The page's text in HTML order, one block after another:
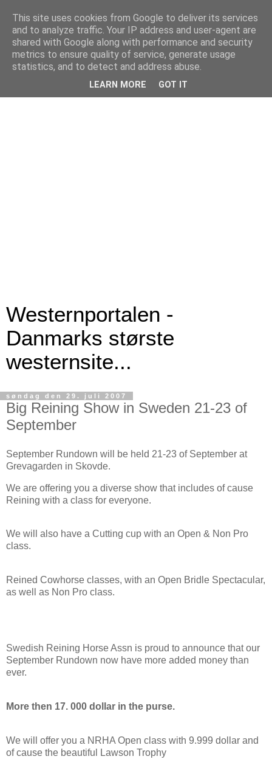
Westernportalen -
Danmarks største
westernsite...
søndag den 29. juli 2007
Big Reining Show in Sweden 21-23 of
September
September Rundown will be held 21-23 of September at
Grevagarden in Skovde.
We are offering you a diverse show that includes of cause
Reining with a class for everyone.
We will also have a Cutting cup with an Open & Non Pro
class.
Reined Cowhorse classes, with an Open Bridle Spectacular,
as well as Non Pro class.
Swedish Reining Horse Assn is proud to announce that our
September Rundown now have more added money than
ever.
More then 17. 000 dollar in the purse.
We will offer you a NRHA Open class with 9.999 dollar and
of cause the beautiful Lawson Trophy
This site uses cookies from Google to deliver its services
and to analyze traffic. Your IP address and user-agent are
shared with Google along with performance and security
metrics to ensure quality of service, generate usage
statistics, and to detect and address abuse.
LEARN MORE GOT IT